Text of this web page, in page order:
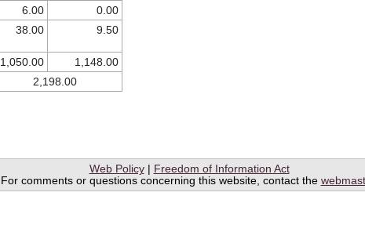
6.00
0.00
38.00 9.50
1,050.00
1,148.00
2,198.00
Web Policy| Freedom of Information Act
For comments or questions concerning this website, contact the